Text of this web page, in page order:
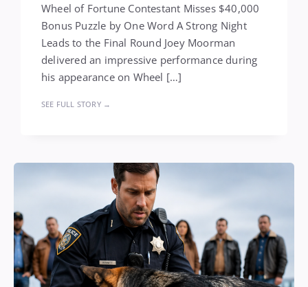
Wheel of Fortune Contestant Misses $40,000
Bonus Puzzle by One Word A Strong Night
Leads to the Final Round Joey Moorman
delivered an impressive performance during
his appearance on Wheel […]
SEE FULL STORY →